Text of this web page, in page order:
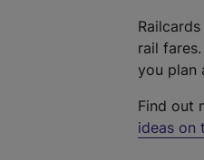
rail
you plan
Find out
ideas on